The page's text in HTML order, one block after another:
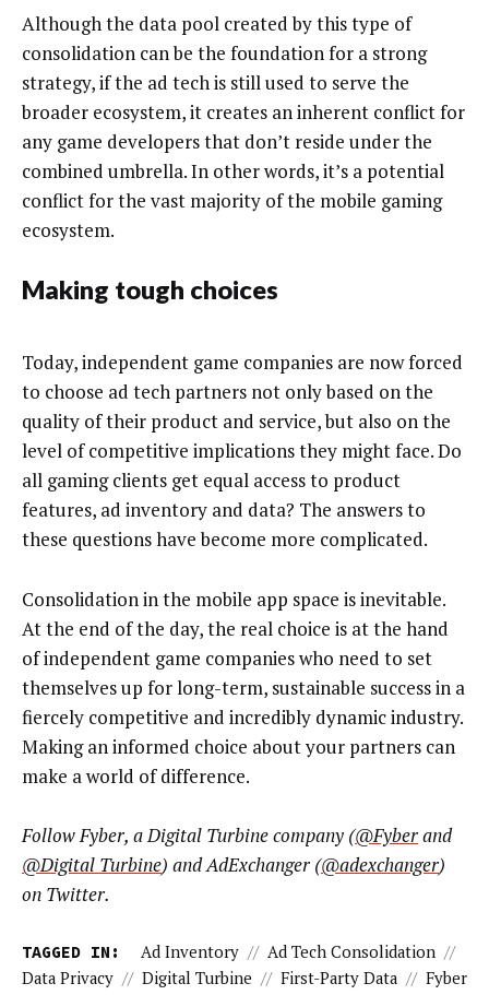
Although the data pool created by this type of
consolidation can be the foundation for a strong
strategy, if the ad tech is still used to serve the
broader ecosystem, it creates an inherent conflict for
any game developers that don’t reside under the
combined umbrella. In other words, it’s a potential
conflict for the vast majority of the mobile gaming
ecosystem.
Making tough choices
Today, independent game companies are now forced
to choose ad tech partners not only based on the
quality of their product and service, but also on the
level of competitive implications they might face. Do
all gaming clients get equal access to product
features, ad inventory and data? The answers to
these questions have become more complicated.
Consolidation in the mobile app space is inevitable.
At the end of the day, the real choice is at the hand
of independent game companies who need to set
themselves up for long-term, sustainable success in a
fiercely competitive and incredibly dynamic industry.
Making an informed choice about your partners can
make a world of difference.
Follow Fyber, a Digital Turbine company (@Fyberand
@Digital Turbine) and AdExchanger (@adexchanger)
on Twitter.
TAGGED IN: Ad Inventory // Ad Tech Consolidation //
Data Privacy // Digital Turbine // First-Party Data // Fyber